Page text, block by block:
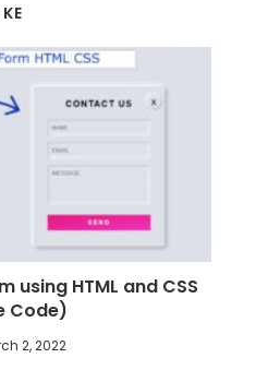
using HTML and CSS
Code)
2, 2022